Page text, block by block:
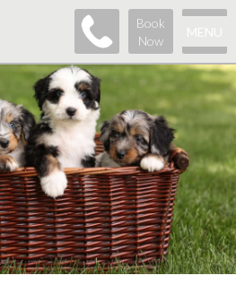
Book
Now